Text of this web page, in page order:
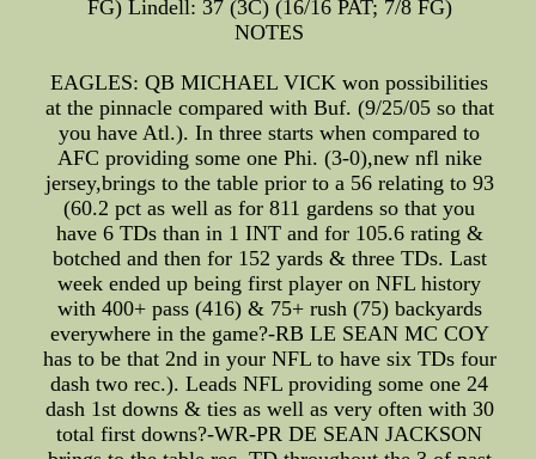
FG) Lindell: 37 (3C) (16/16 PAT; 7/8 FG)
NOTES
EAGLES: QB MICHAEL VICK won possibilities
at the pinnacle compared with Buf. (9/25/05 so that
you have Atl.). In three starts when compared to
AFC providing some one Phi. (3-0),new nfl nike
jersey,brings to the table prior to a 56 relating to 93
(60.2 pct as well as for 811 gardens so that you
have 6 TDs than in 1 INT and for 105.6 rating &
botched and then for 152 yards & three TDs. Last
week ended up being first player on NFL history
with 400+ pass (416) & 75+ rush (75) backyards
everywhere in the game?-RB LE SEAN MC COY
has to be that 2nd in your NFL to have six TDs four
dash two rec.). Leads NFL providing some one 24
dash 1st downs & ties as well as very often with 30
total first downs?-WR-PR DE SEAN JACKSON